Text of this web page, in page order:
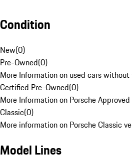
Condition
New(0)
Pre-Owned(0)
More Information on used cars
Certified Pre-Owned(0)
More Information on Porsche
Classic(0)
More information on Porsche Classic
Model Lines